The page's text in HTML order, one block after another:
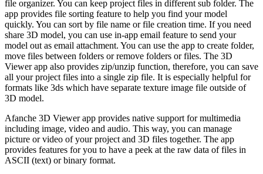
file organizer. You can keep project files in different sub folder. The
app provides file sorting feature to help you find your model
quickly. You can sort by file name or file creation time. If you need
share 3D model, you can use in-app email feature to send your
model out as email attachment. You can use the app to create folder,
move files between folders or remove folders or files. The 3D
Viewer app also provides zip/unzip function, therefore, you can save
all your project files into a single zip file. It is especially helpful for
formats like 3ds which have separate texture image file outside of
3D model.
Afanche 3D Viewer app provides native support for multimedia
including image, video and audio. This way, you can manage
picture or video of your project and 3D files together. The app
provides features for you to have a peek at the raw data of files in
ASCII (text) or binary format.